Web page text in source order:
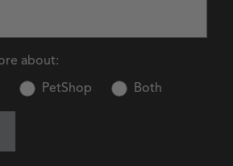
about:
PetShop Both